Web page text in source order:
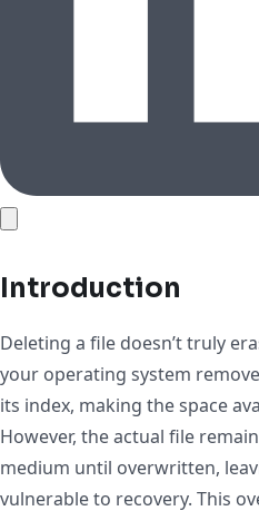
Introduction
Deleting a file doesn’t truly
your operating system
its index, making the space
However, the actual file
medium until overwritten,
vulnerable to recovery. This